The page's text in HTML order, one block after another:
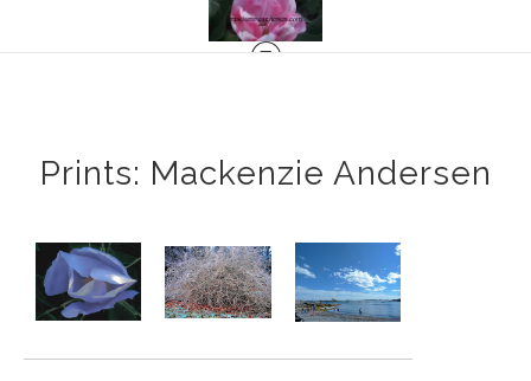
Prints: Mackenzie Andersen